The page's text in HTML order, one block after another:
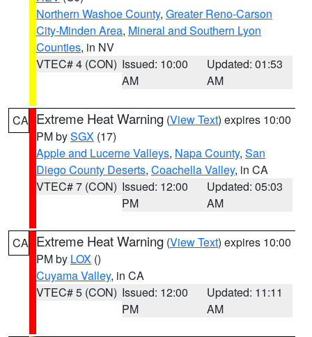
Northern Washoe County, Greater Reno-Carson
City-Minden Area, Mineral and Southern Lyon
Counties, in NV
VTEC# 4 (CON) Issued: 10:00
AM
Updated: 01:53
AM
CA Extreme Heat Warning (View Text) expires 10:00
PM bySGX (17)
Apple and Lucerne Valleys, Napa County, San
Diego County Deserts, Coachella Valley, in CA
VTEC# 7 (CON) Issued: 12:00
PM
Updated: 05:03
AM
CA Extreme Heat Warning (View Text) expires 10:00
PM by LOX ()
Cuyama Valley, in CA
VTEC# 5 (CON) Issued: 12:00
PM
Updated: 11:11
AM